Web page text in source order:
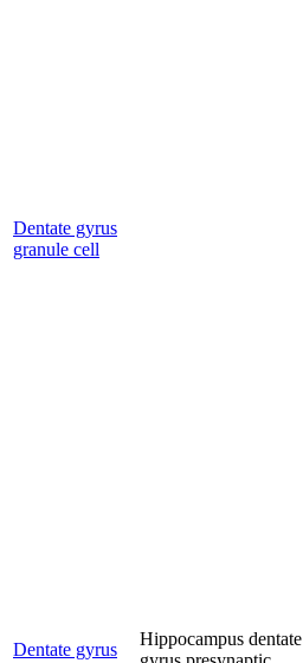
Dentate gyrus
granule cell
Dentate gyrus
Hippocampus dentate